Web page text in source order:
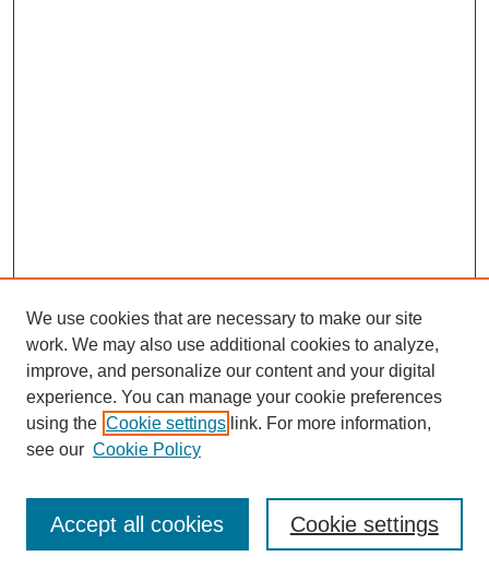
Journal Home
Most Popular Papers
Receive Email Notices or RSS
We use cookies that are necessary to make our site
work. We may also use additional cookies to analyze,
improve, and personalize our content and your digital
experience. You can manage your cookie preferences
using the Cookie settings link. For more information,
see our Cookie Policy
Cookie settings
Accept all cookies